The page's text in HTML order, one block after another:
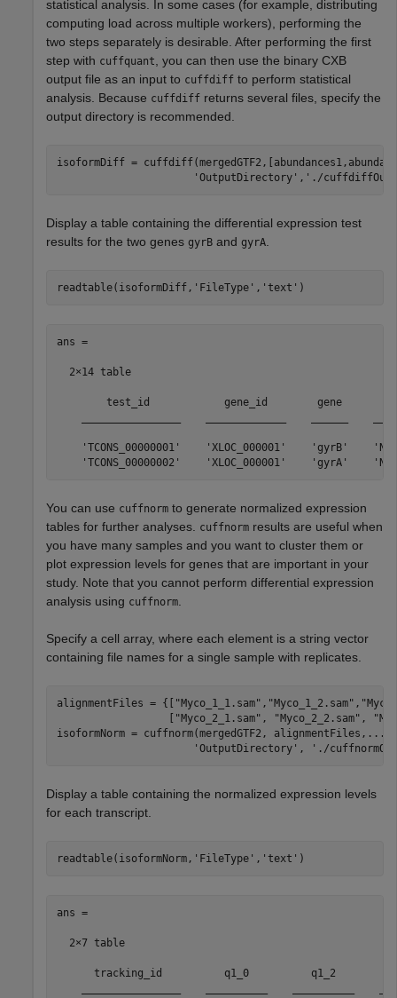
statistical analysis. In some cases (for example, distributing
computing load across multiple workers), performing the
two steps separately is desirable. After performing the first
step with cuffquant, you can then use the binary CXB
output file as an input to cuffdiff to perform statistical
analysis. Because cuffdiff returns several files, specify the
output directory is recommended.
isoformDiff =
'OutputDirectory' , './
Display a table containing the differential expression test
results for the two genes gyrB and gyrA.
readtable(isoformDiff, 'FileType' , 'text' )
ans =
  2×14 table
test_id            gene_id        gene
'TCONS_00000001'    'XLOC_000001'    'gyrB'
You can use cuffnorm to generate normalized expression
tables for further analyses. cuffnorm results are useful when
you have many samples and you want to cluster them or
plot expression levels for genes that are important in your
study. Note that you cannot perform differential expression
analysis using cuffnorm.
Specify a cell array, where each element is a string vector
containing file names for a single sample with replicates.
alignmentFiles = {[ "Myco_1_1.sam" , "Myco_1_2.sam" ,
                  [
"Myco_2_1.sam" , "Myco_2_2.sam" ,
isoformNorm = cuffnorm(mergedGTF2, alignmentFiles, ...
'OutputDirectory' , './
Display a table containing the normalized expression levels
for each transcript.
readtable(isoformNorm, 'FileType' , 'text' )
ans =
  2×7 table
tracking_id          q1_0          q1_2